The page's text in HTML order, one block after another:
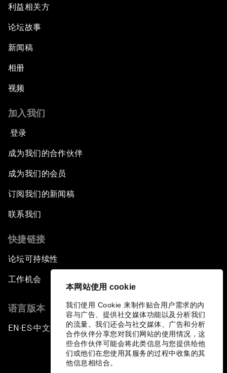
本网站使用 cookie
我们使用 Cookie 来制作贴合用户需求的内
容与广告、提供社交媒体功能以及分析我们
的流量。我们还会与社交媒体、广告和分析
合作伙伴分享您对我们网站的使用情况，这
些合作伙伴可能会将此类信息与您提供给他
们或他们在您使用其服务的过程中收集的其
他信息相结合。
利益相关方
论坛故事
新闻稿
相册
视频
加入我们
登录
成为我们的合作伙伴
成为我们的会员
订阅我们的新闻稿
联系我们
快捷链接
论坛可持续性
工作机会
语言版本
EN ▪ES▪中文▪ 日本語